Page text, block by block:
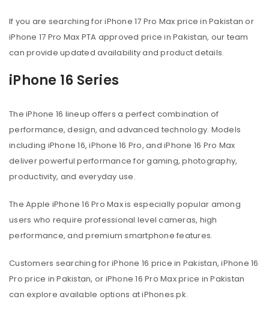
If you are searching for iPhone 17 Pro Max price in Pakistan or
iPhone 17 Pro Max PTA approved price in Pakistan, our team
can provide updated availability and product details.
iPhone 16 Series
The iPhone 16 lineup offers a perfect combination of
performance, design, and advanced technology. Models
including iPhone 16, iPhone 16 Pro, and iPhone 16 Pro Max
deliver powerful performance for gaming, photography,
productivity, and everyday use.
The Apple iPhone 16 Pro Max is especially popular among
users who require professional level cameras, high
performance, and premium smartphone features.
Customers searching for iPhone 16 price in Pakistan, iPhone 16
Pro price in Pakistan, or iPhone 16 Pro Max price in Pakistan
can explore available options at iPhones.pk.